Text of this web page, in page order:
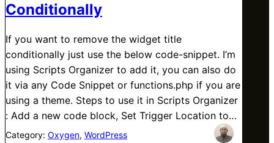
Conditionally
If you want to remove the widget title
conditionally just use the below code-snippet. I’m
using Scripts Organizer to add it, you can also do
it via any Code Snippet or functions.php if you are
using a theme. Steps to use it in Scripts Organizer
: Add a new code block, Set Trigger Location to…
Category: Oxygen, WordPress